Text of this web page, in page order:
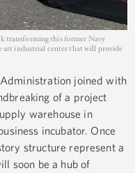
transforming this former Navy
art industrial center that will provide
Administration joined with
of a project
warehouse in
incubator. Once
structure represent a
soon be a hub of